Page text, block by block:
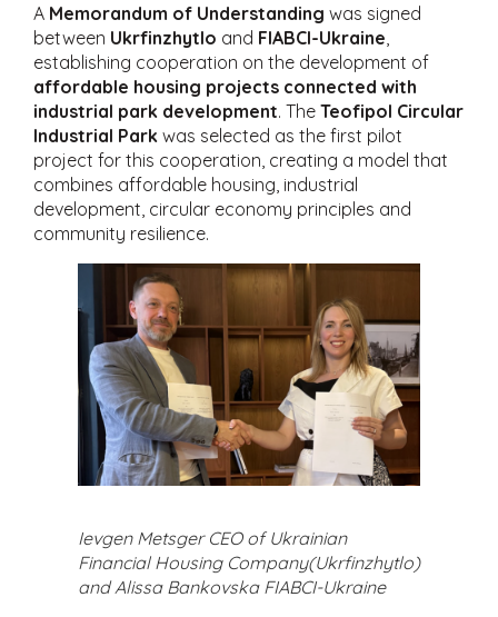
A Memorandum of Understanding was signed
between Ukrfinzhytlo and FIABCI-Ukraine
establishing cooperation on the development of
affordable housing projects connected with
industrial park development. The Teofipol Circular
Industrial Park was selected as the first pilot
project for this cooperation, creating a model that
combines affordable housing, industrial
development, circular economy principles and
community resilience.
Ievgen Metsger CEO of Ukrainian
Financial Housing Company(Ukrfinzhytlo)
and Alissa Bankovska FIABCI-Ukraine